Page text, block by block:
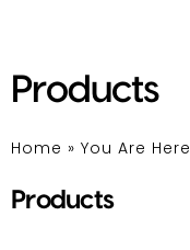
Products
Home » You Are Here
Products